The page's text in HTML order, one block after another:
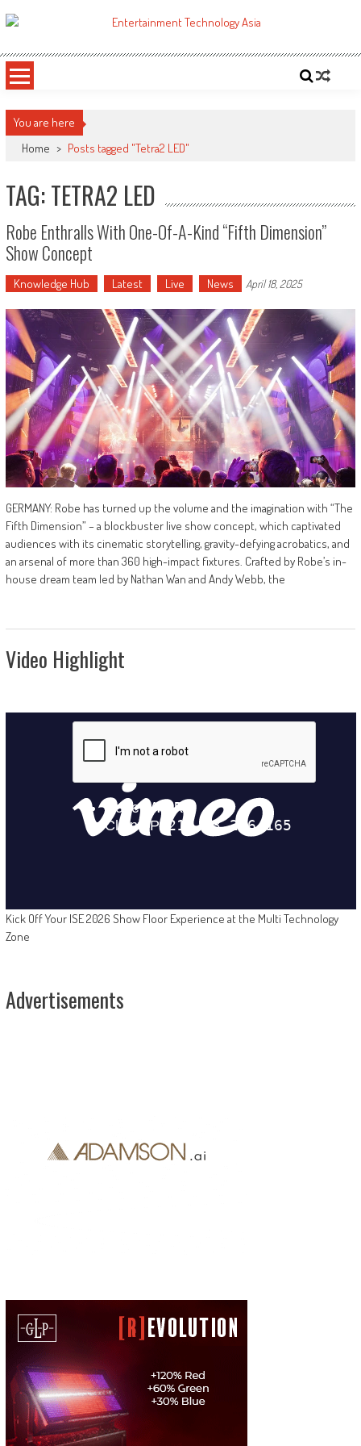
to
ETA
You are here
Home > Posts tagged "Tetra2 LED"
TAG: TETRA2 LED
Robe Enthralls With One-Of-A-Kind “Fifth Dimension”
Show Concept
Knowledge Hub Latest Live News April 18, 2025
GERMANY: Robe has turned up the volume and the imagination with “The
Fifth Dimension” – a blockbuster live show concept, which captivated
audiences with its cinematic storytelling, gravity-defying acrobatics, and
an arsenal of more than 360 high-impact fixtures. Crafted by Robe’s in-
house dream team led by Nathan Wan and Andy Webb, the
Video Highlight
Kick Off Your ISE 2026 Show Floor Experience at the Multi Technology
Zone
Advertisements